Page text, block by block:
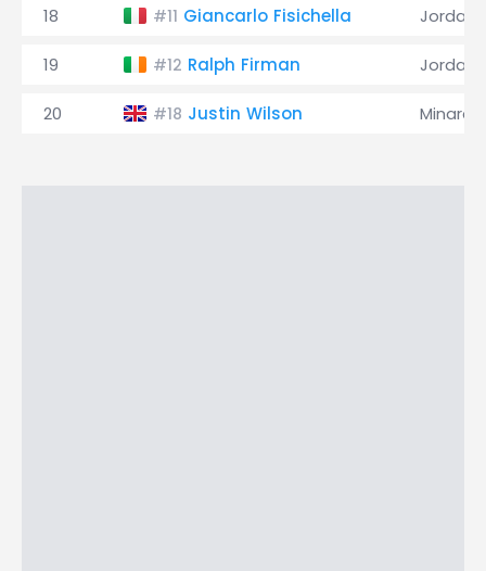
18 #11 Giancarlo Fisichella Jordan
19 #12 Ralph Firman Jordan
20 #18 Justin Wilson Minardi